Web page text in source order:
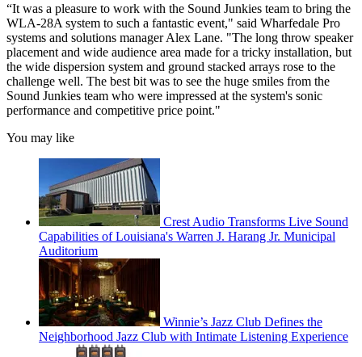
“It was a pleasure to work with the Sound Junkies team to bring the
WLA-28A system to such a fantastic event," said Wharfedale Pro
systems and solutions manager Alex Lane. "The long throw speaker
placement and wide audience area made for a tricky installation, but
the wide dispersion system and ground stacked arrays rose to the
challenge well. The best bit was to see the huge smiles from the
Sound Junkies team who were impressed at the system's sonic
performance and competitive price point."
You may like
Crest Audio Transforms Live Sound
Capabilities of Louisiana's Warren J. Harang Jr. Municipal
Auditorium
Winnie’s Jazz Club Defines the
Neighborhood Jazz Club with Intimate Listening Experience